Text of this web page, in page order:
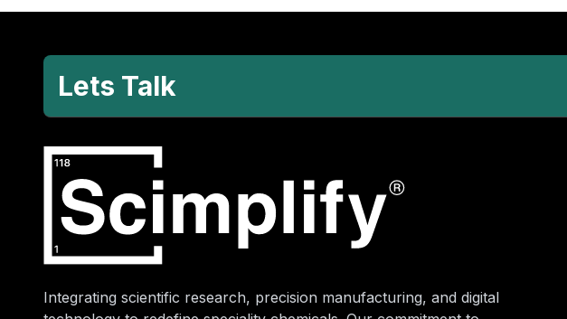
Lets Talk
Integrating scientific research, precision manufacturing, and digital